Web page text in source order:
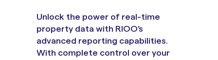
Unlock the power of real-time
property data with RIOO’s
advanced reporting capabilities.
With complete control over your